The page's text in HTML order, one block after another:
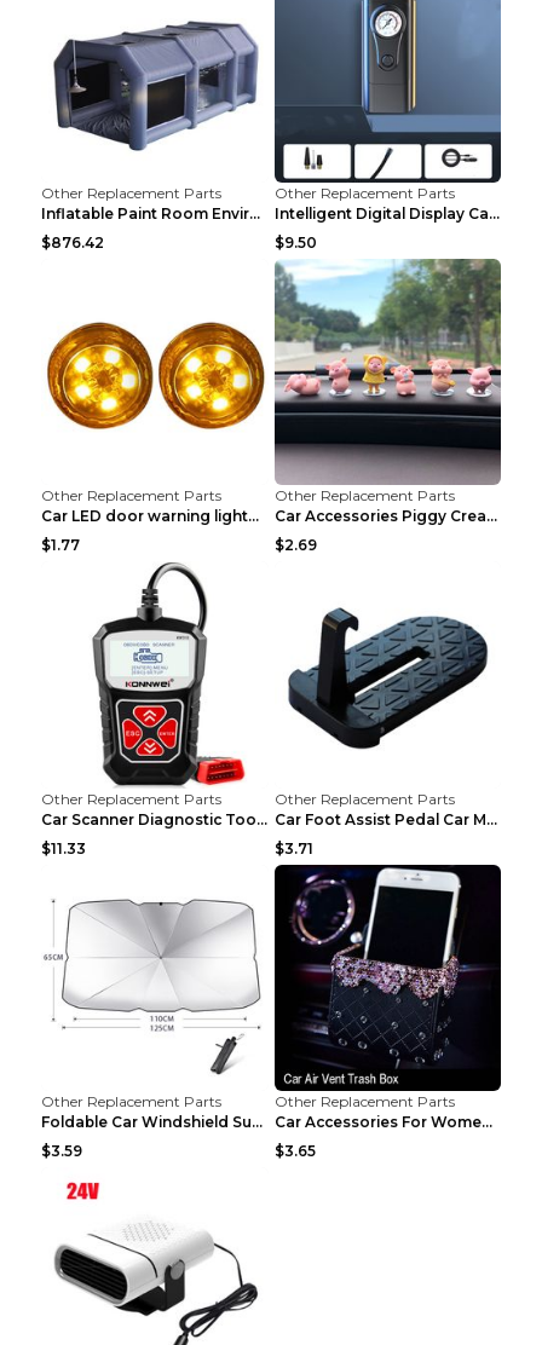
Other Replacement Parts
Inflatable Paint Room Environmental Dust-free Pain...
$876.42
Other Replacement Parts
Intelligent Digital Display Car Wireless Charging ...
$9.50
Other Replacement Parts
Car LED door warning lightCar LED door warning lig...
$1.77
Other Replacement Parts
Car Accessories Piggy Creative Cartoon Cute Car De...
$2.69
Other Replacement Parts
Car Scanner Diagnostic Tool Automotive Scanner Car...
$11.33
Other Replacement Parts
Car Foot Assist Pedal Car Modification Supplies Si...
$3.71
Other Replacement Parts
Foldable Car Windshield Sun Shade Umbrella UV Prot...
$3.59
Other Replacement Parts
Car Accessories For Women's Aromatherapy Car Inter...
$3.65